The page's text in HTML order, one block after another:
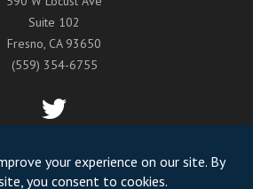
Suite 102
Fresno, CA 93650
(559) 354-6755